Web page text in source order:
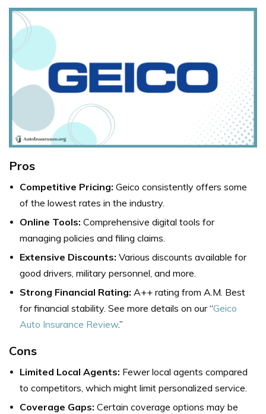
Pros
Competitive Pricing: Geico consistently offers some
of the lowest rates in the industry.
Online Tools: Comprehensive digital tools for
managing policies and filing claims.
Extensive Discounts: Various discounts available for
good drivers, military personnel, and more.
Strong Financial Rating: A++ rating from A.M. Best
for financial stability. See more details on our “Geico
Auto Insurance Review.”
Cons
Limited Local Agents: Fewer local agents compared
to competitors, which might limit personalized service.
Coverage Gaps: Certain coverage options may be